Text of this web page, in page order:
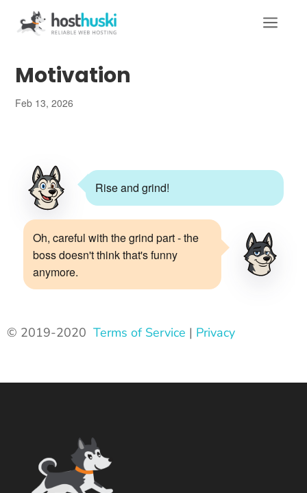
a
Motivation
Feb 13, 2026
Rise and grind!
Oh, careful with the grind part - the
boss doesn't think that's funny
anymore.
© 2019-2020 Terms of Service | Privacy